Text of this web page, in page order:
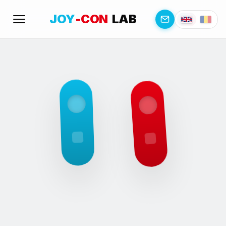
JOY-CON LAB